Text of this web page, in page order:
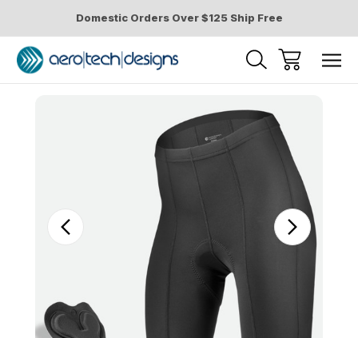
Domestic Orders Over $125 Ship Free